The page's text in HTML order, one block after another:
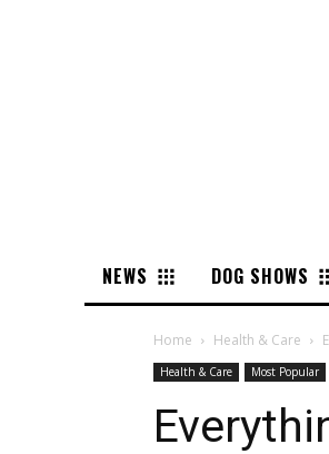
NEWS DOG SHOWS
Home Health & Care
Health & Care Most Popular